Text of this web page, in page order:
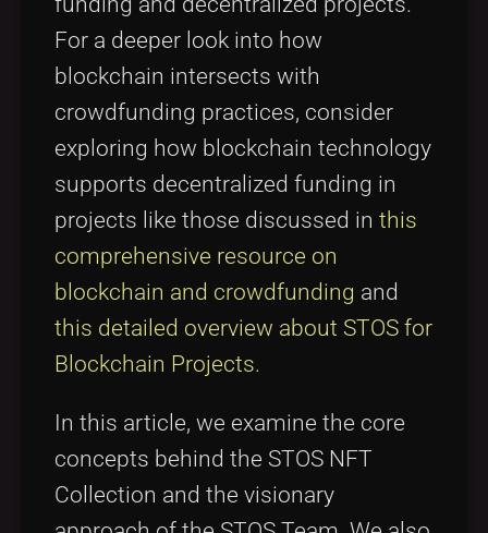
For a deeper look into how
blockchain intersects with
crowdfunding practices, consider
exploring how blockchain technology
supports decentralized funding in
projects like those discussed in this
comprehensive resource on
blockchain and crowdfunding and
this detailed overview about STOS for
Blockchain Projects.
In this article, we examine the core
concepts behind the STOS NFT
Collection and the visionary